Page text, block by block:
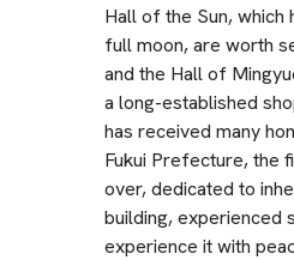
Hall of the Sun,
full moon, are worth
and the Hall of
a long-established
has received many
Fukui Prefecture, the
over, dedicated to
building, experienced
experience it with